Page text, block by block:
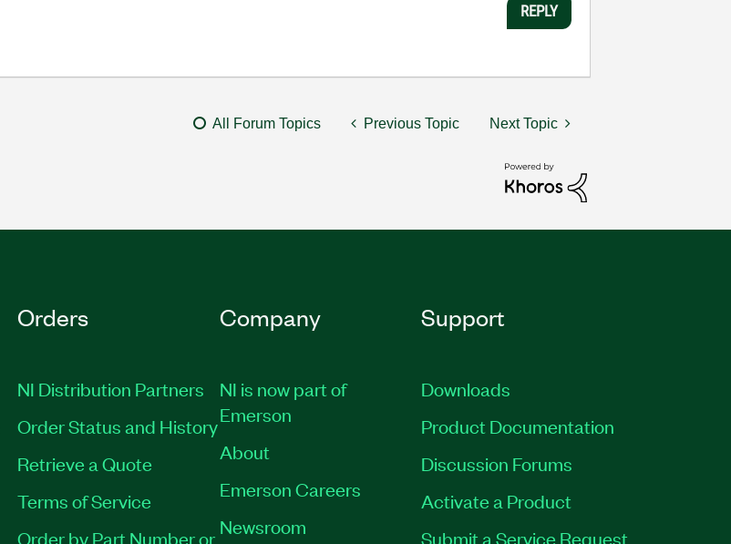
REPLY
All Forum Topics Previous Topic Next Topic
Orders
NI Distribution Partners
Order Status and History
Retrieve a Quote
Terms of Service
Order by Part Number or
Company
NI is now part of
Emerson
About
Emerson Careers
Newsroom
Support
Downloads
Product Documentation
Discussion Forums
Activate a Product
Submit a Service Request